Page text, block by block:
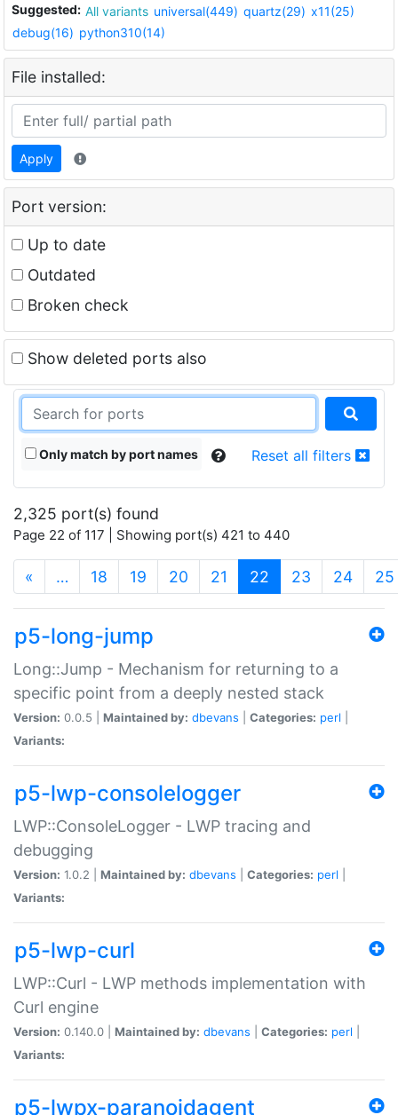
Suggested: All variants universal(449) quartz(29) x11(25)
debug(16) python310(14)
File installed:
Apply
Port version:
Up to date
Outdated
Broken check
Show deleted ports also
Only match by port names Reset all filters
2,325 port(s) found
Page 22 of 117 | Showing port(s) 421 to 440
« … 18 19 20 21 22 (current)
23 24 25
p5-long-jump
Long::Jump - Mechanism for returning to a
specific point from a deeply nested stack
Version: 0.0.5 | Maintained by: dbevans Categories: perl
Variants:
p5-lwp-consolelogger
LWP::ConsoleLogger - LWP tracing and
debugging
Version: 1.0.2 | Maintained by: dbevans Categories: perl
Variants:
p5-lwp-curl
LWP::Curl - LWP methods implementation with
Curl engine
Version: 0.140.0 | Maintained by: dbevans Categories: perl
Variants:
p5-lwpx-paranoidagent